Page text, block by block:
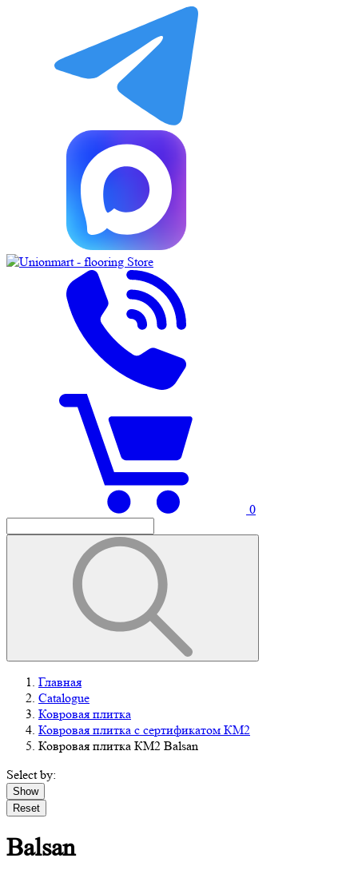
0
Главная
Catalogue
Ковровая плитка
Ковровая плитка с сертификатом КМ2
Ковровая плитка КМ2 Balsan
Select by:
Show
Reset
Balsan